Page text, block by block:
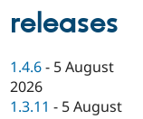
eCommerce
Drupal for
API
Drupal
Forum
Become a
Sustaining
releases
1.4.6 - 5 August
2026
1.3.11 - 5 August